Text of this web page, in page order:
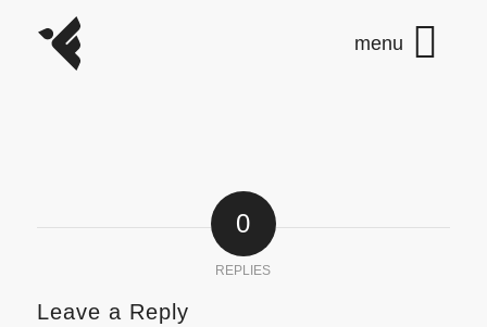
0
REPLIES
Leave a Reply